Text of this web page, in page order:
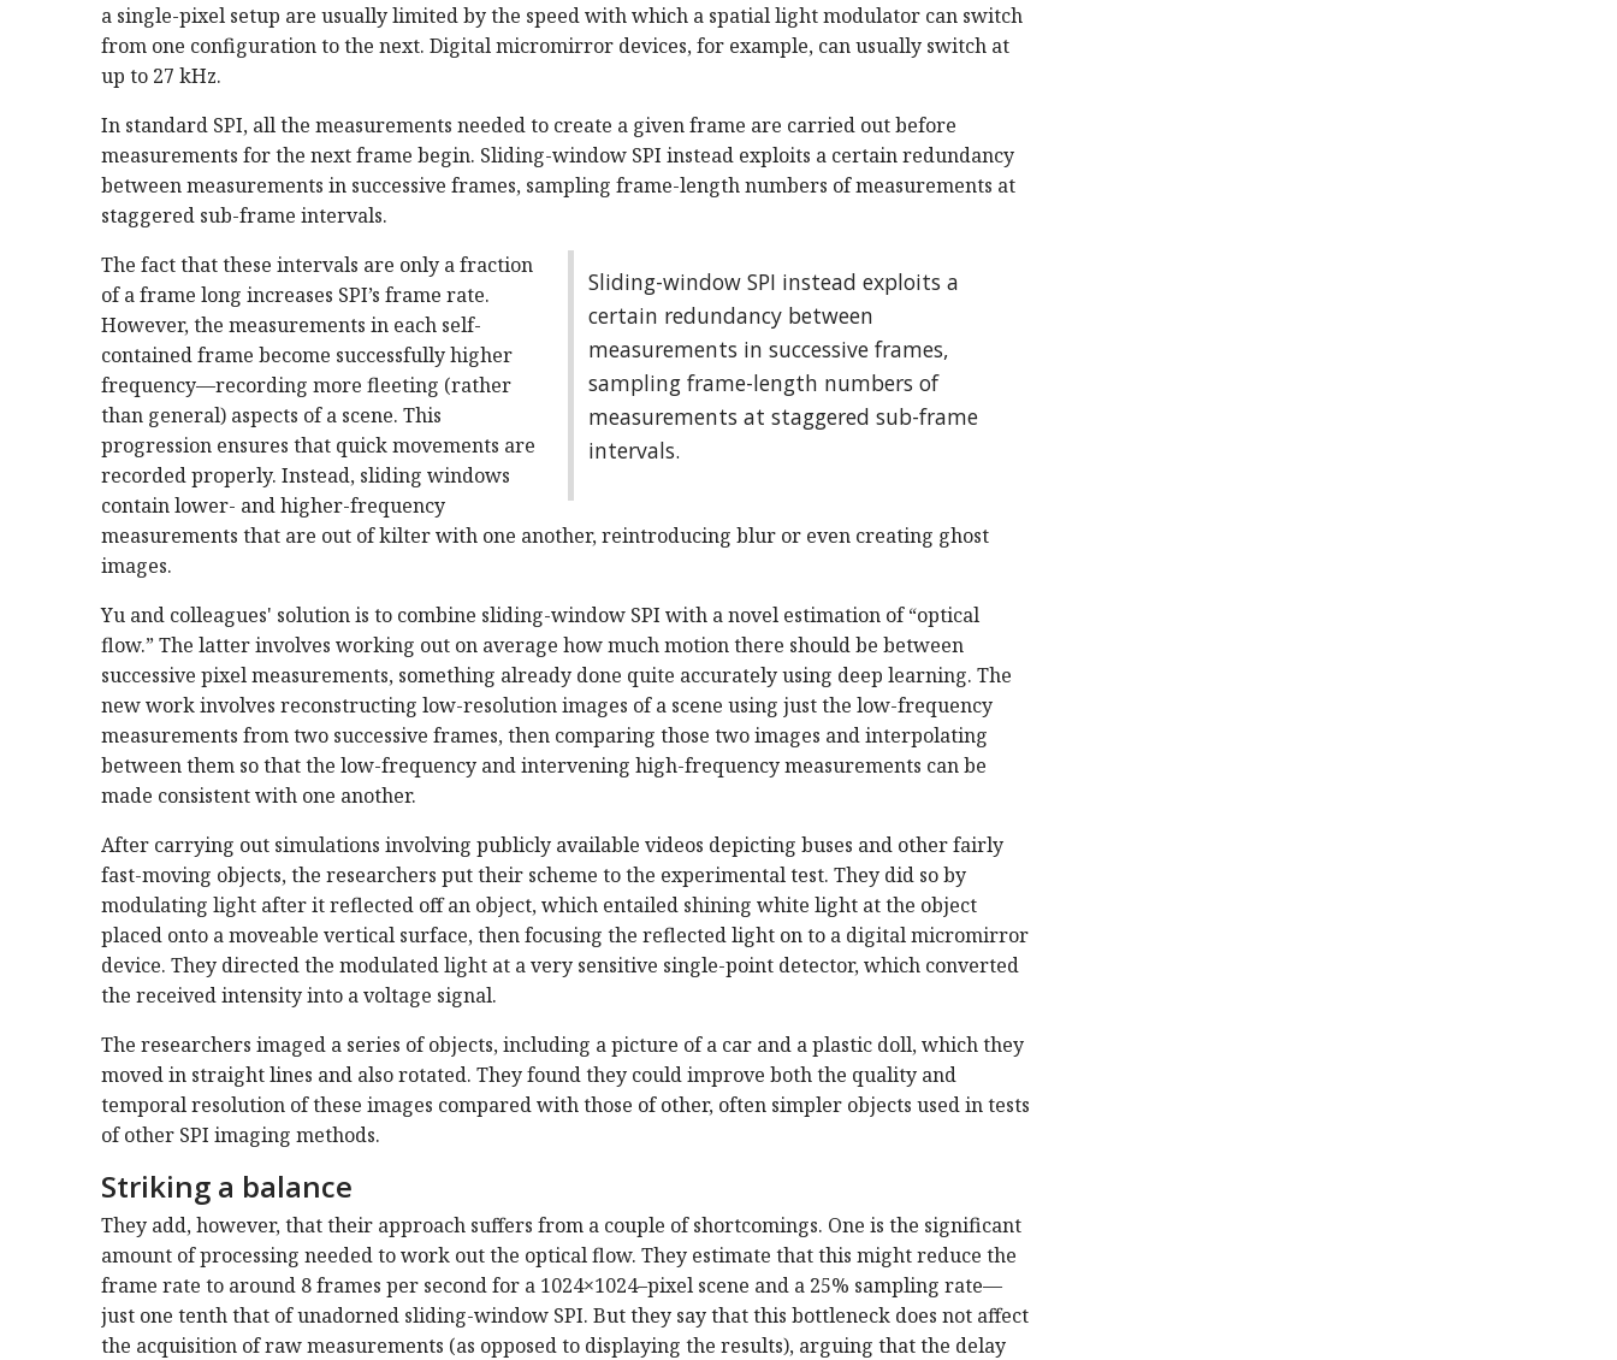
a single-pixel setup are usually limited by the speed with which a spatial light modulator can switch
from one configuration to the next. Digital micromirror devices, for example, can usually switch at
up to 27 kHz.
In standard SPI, all the measurements needed to create a given frame are carried out before
measurements for the next frame begin. Sliding-window SPI instead exploits a certain redundancy
between measurements in successive frames, sampling frame-length numbers of measurements at
staggered sub-frame intervals.
Sliding-window SPI instead exploits a
certain redundancy between
measurements in successive frames,
sampling frame-length numbers of
measurements at staggered sub-frame
intervals.
The fact that these intervals are only a fraction
of a frame long increases SPI’s frame rate.
However, the measurements in each self-
contained frame become successfully higher
frequency—recording more fleeting (rather
than general) aspects of a scene. This
progression ensures that quick movements are
recorded properly. Instead, sliding windows
contain lower- and higher-frequency
measurements that are out of kilter with one another, reintroducing blur or even creating ghost
images.
Yu and colleagues' solution is to combine sliding-window SPI with a novel estimation of “optical
flow.” The latter involves working out on average how much motion there should be between
successive pixel measurements, something already done quite accurately using deep learning. The
new work involves reconstructing low-resolution images of a scene using just the low-frequency
measurements from two successive frames, then comparing those two images and interpolating
between them so that the low-frequency and intervening high-frequency measurements can be
made consistent with one another.
After carrying out simulations involving publicly available videos depicting buses and other fairly
fast-moving objects, the researchers put their scheme to the experimental test. They did so by
modulating light after it reflected off an object, which entailed shining white light at the object
placed onto a moveable vertical surface, then focusing the reflected light on to a digital micromirror
device. They directed the modulated light at a very sensitive single-point detector, which converted
the received intensity into a voltage signal.
The researchers imaged a series of objects, including a picture of a car and a plastic doll, which they
moved in straight lines and also rotated. They found they could improve both the quality and
temporal resolution of these images compared with those of other, often simpler objects used in tests
of other SPI imaging methods.
Striking a balance
They add, however, that their approach suffers from a couple of shortcomings. One is the significant
amount of processing needed to work out the optical flow. They estimate that this might reduce the
frame rate to around 8 frames per second for a 1024×1024–pixel scene and a 25% sampling rate—
just one tenth that of unadorned sliding-window SPI. But they say that this bottleneck does not affect
the acquisition of raw measurements (as opposed to displaying the results), arguing that the delay